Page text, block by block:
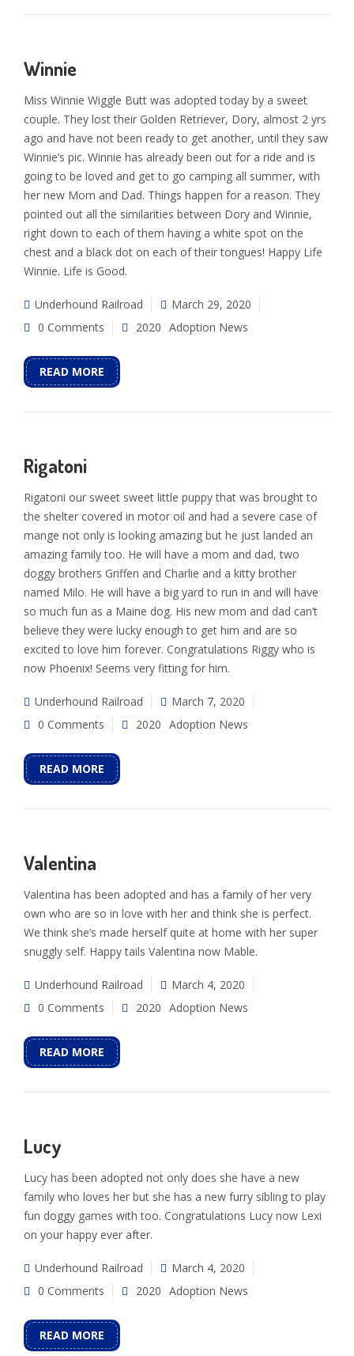
Winnie
Miss Winnie Wiggle Butt was adopted today by a sweet
couple. They lost their Golden Retriever, Dory, almost 2 yrs
ago and have not been ready to get another, until they saw
Winnie’s pic. Winnie has already been out for a ride and is
going to be loved and get to go camping all summer, with
her new Mom and Dad. Things happen for a reason. They
pointed out all the similarities between Dory and Winnie,
right down to each of them having a white spot on the
chest and a black dot on each of their tongues! Happy Life
Winnie. Life is Good.
Underhound Railroad
March 29, 2020
0 Comments
2020 Adoption News
READ MORE
Rigatoni
Rigatoni our sweet sweet little puppy that was brought to
the shelter covered in motor oil and had a severe case of
mange not only is looking amazing but he just landed an
amazing family too. He will have a mom and dad, two
doggy brothers Griffen and Charlie and a kitty brother
named Milo. He will have a big yard to run in and will have
so much fun as a Maine dog. His new mom and dad can’t
believe they were lucky enough to get him and are so
excited to love him forever. Congratulations Riggy who is
now Phoenix! Seems very fitting for him.
Underhound Railroad
March 7, 2020
0 Comments
2020 Adoption News
READ MORE
Valentina
Valentina has been adopted and has a family of her very
own who are so in love with her and think she is perfect.
We think she’s made herself quite at home with her super
snuggly self. Happy tails Valentina now Mable.
Underhound Railroad
March 4, 2020
0 Comments
2020 Adoption News
READ MORE
Lucy
Lucy has been adopted not only does she have a new
family who loves her but she has a new furry sibling to play
fun doggy games with too. Congratulations Lucy now Lexi
on your happy ever after.
Underhound Railroad
March 4, 2020
0 Comments
2020 Adoption News
READ MORE